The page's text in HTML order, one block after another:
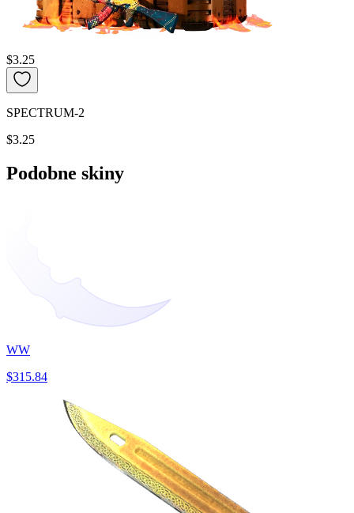
$3.25
SPECTRUM-2
$3.25
Podobne skiny
WW
$315.84